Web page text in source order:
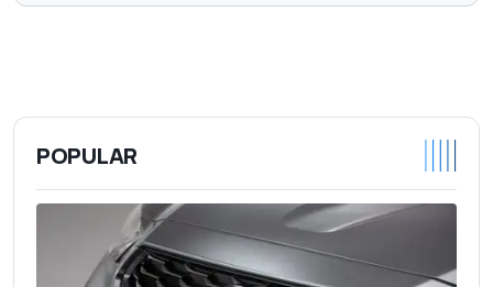
POPULAR